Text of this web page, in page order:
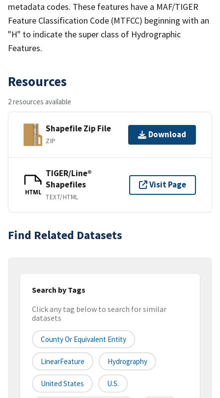
metadata codes. These features have a MAF/TIGER
Feature Classification Code (MTFCC) beginning with an
"H" to indicate the super class of Hydrographic
Features.
Resources
2 resources available
Shapefile Zip File
ZIP
Download
HTML
TIGER/Line®
Shapefiles
TEXT/HTML
Visit Page
Find Related Datasets
Search by Tags
Click any tag below to search for similar
datasets
County Or Equivalent Entity
LinearFeature Hydrography
United States U.S.